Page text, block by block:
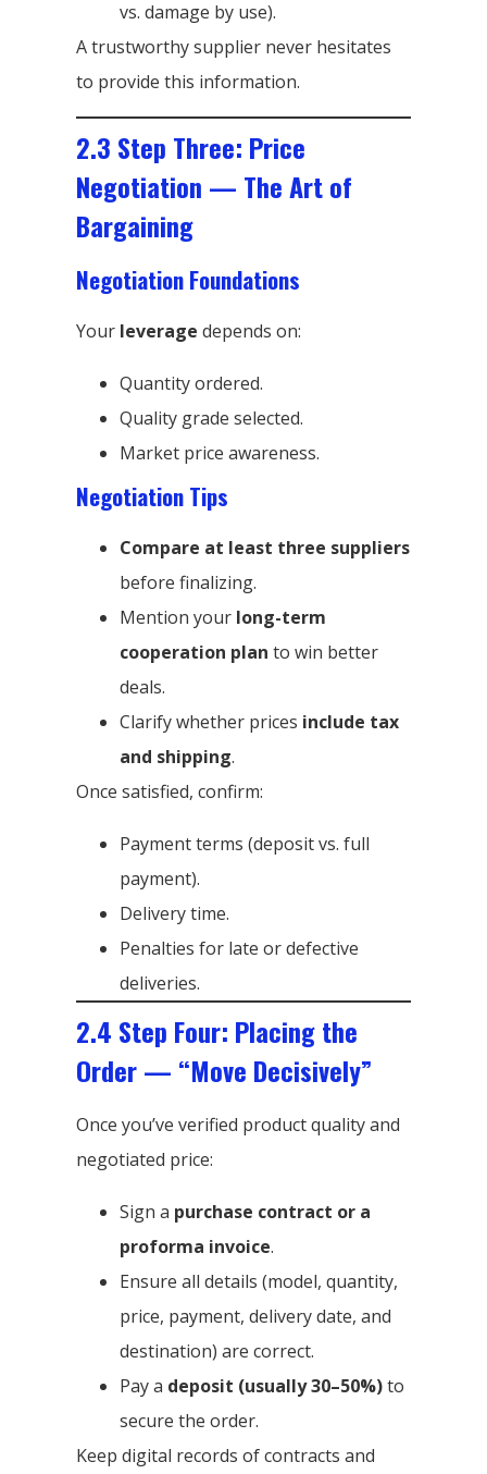
vs. damage by use).
A trustworthy supplier never hesitates
to provide this information.
2.3 Step Three: Price
Negotiation — The Art of
Bargaining
Negotiation Foundations
Your leverage depends on:
Quantity ordered.
Quality grade selected.
Market price awareness.
Negotiation Tips
Compare at least three suppliers
before finalizing.
Mention your long-term
cooperation plan to win better
deals.
Clarify whether prices include tax
and shipping.
Once satisfied, confirm:
Payment terms (deposit vs. full
payment).
Delivery time.
Penalties for late or defective
deliveries.
2.4 Step Four: Placing the
Order — “Move Decisively”
Once you’ve verified product quality and
negotiated price:
Sign a purchase contract or a
proforma invoice.
Ensure all details (model, quantity,
price, payment, delivery date, and
destination) are correct.
Pay a deposit (usually 30–50%)to
secure the order.
Keep digital records of contracts and